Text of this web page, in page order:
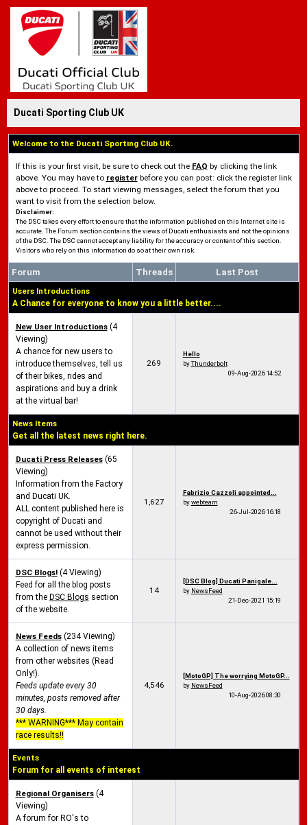
Ducati Sporting Club UK
Welcome to the Ducati Sporting Club UK.
If this is your first visit, be sure to check out the FAQ by clicking the link
above. You may have to registerbefore you can post: click the register link
above to proceed. To start viewing messages, select the forum that you
want to visit from the selection below.
Disclaimer:
The DSC takes every effort to ensure that the information published on this Internet site is
accurate. The Forum section contains the views of Ducati enthusiasts and not the opinions
of the DSC. The DSC cannot accept any liability for the accuracy or content of this section.
Visitors who rely on this information do so at their own risk.
Forum Threads Last Post
Users Introductions
A Chance for everyone to know you a little better....
New User Introductions (4
Viewing)
A chance for new users to
introduce themselves, tell us
of their bikes, rides and
aspirations and buy a drink
at the virtual bar!
269
Hello
byThunderbolt
09-Aug-202614:52
News Items
Get all the latest news right here.
Ducati Press Releases (65
Viewing)
Information from the Factory
and Ducati UK.
ALL content published here is
copyright of Ducati and
cannot be used without their
express permission.
1,627
Fabrizio Cazzoli appointed...
bywebteam
26-Jul-202616:18
DSC Blogs! (4 Viewing)
Feed for all the blog posts
from the DSC Blogs section
of the website.
14
[DSC Blog] Ducati Panigale...
by NewsFeed
21-Dec-2021 15:19
News Feeds (234 Viewing)
A collection of news items
from other websites (Read
Only!).
Feeds update every 30
minutes, posts removed after
30 days.
*** WARNING*** May contain
race results!!
4,546
[MotoGP] The worrying MotoGP...
by NewsFeed
10-Aug-202608:30
Events
Forum for all events of interest
Regional Organisers (4
Viewing)
A forum for RO's to